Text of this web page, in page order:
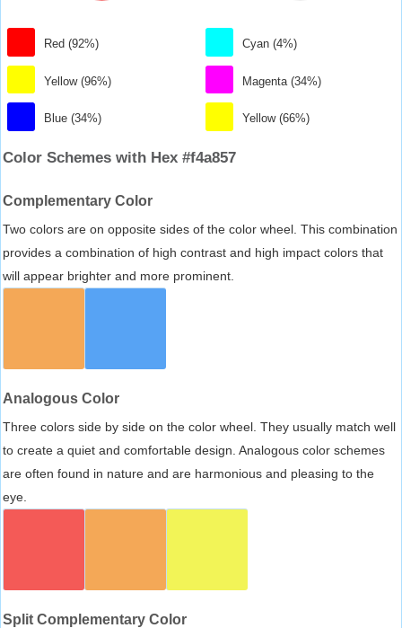
Red (92%)
Yellow (96%)
Blue (34%)
Cyan (4%)
Magenta (34%)
Yellow (66%)
Color Schemes with Hex #f4a857
Complementary Color
Two colors are on opposite sides of the color wheel. This combination
provides a combination of high contrast and high impact colors that
will appear brighter and more prominent.
Analogous Color
Three colors side by side on the color wheel. They usually match well
to create a quiet and comfortable design. Analogous color schemes
are often found in nature and are harmonious and pleasing to the
eye.
Split Complementary Color